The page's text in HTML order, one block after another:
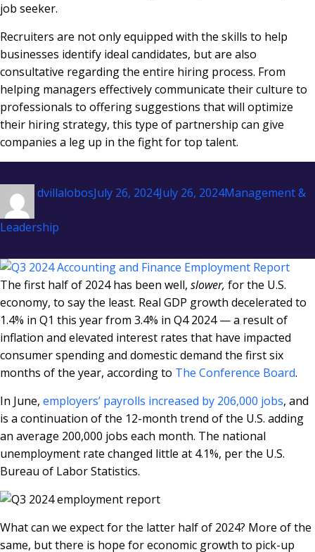
job seeker.
Recruiters are not only equipped with the skills to help
businesses identify ideal candidates, but are also
consultative regarding the entire hiring process. From
helping managers effectively communicate their culture to
professionals to offering suggestions that will optimize
their hiring strategy, this type of partnership can give
companies a leg up in the fight for top talent.
Author
dvillalobosPosted
July 26, 2024July 26, 2024Categories
Management &
Leadership
The first half of 2024 has been well, slower, for the U.S.
economy, to say the least. Real GDP growth decelerated to
1.4% in Q1 this year from 3.4% in Q4 2024 — a result of
inflation and elevated interest rates that have impacted
consumer spending and domestic demand the first six
months of the year, according to The Conference Board.
In June, employers’ payrolls increased by 206,000 jobs, and
is a continuation of the 12-month trend of the U.S. adding
an average 200,000 jobs each month. The national
unemployment rate changed little at 4.1%, per the U.S.
Bureau of Labor Statistics.
What can we expect for the latter half of 2024? More of the
same, but there is hope for economic growth to pick-up